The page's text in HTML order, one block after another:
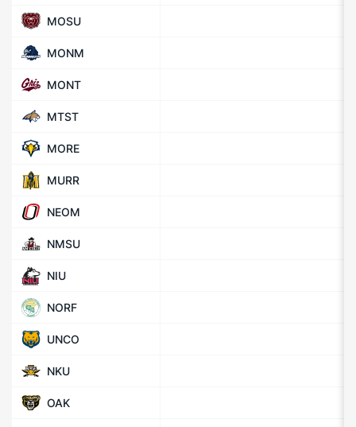
MOSU
MONM
MONT
MTST
MORE
MURR
NEOM
NMSU
NIU
NORF
UNCO
NKU
OAK